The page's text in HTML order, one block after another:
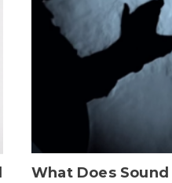
What Does